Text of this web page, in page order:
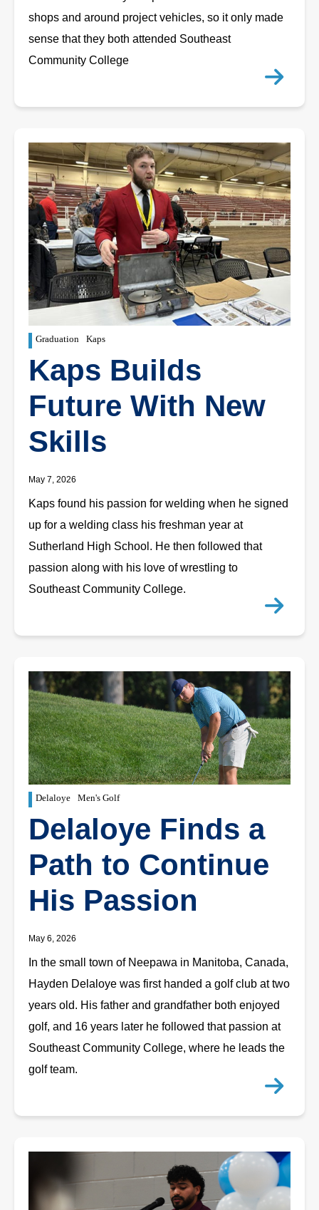
shops and around project vehicles, so it only made
sense that they both attended Southeast
Community College
Graduation Kaps
Kaps Builds
Future With New
Skills
May 7, 2026
Kaps found his passion for welding when he signed
up for a welding class his freshman year at
Sutherland High School. He then followed that
passion along with his love of wrestling to
Southeast Community College.
Delaloye Men's Golf
Delaloye Finds a
Path to Continue
His Passion
May 6, 2026
In the small town of Neepawa in Manitoba, Canada,
Hayden Delaloye was first handed a golf club at two
years old. His father and grandfather both enjoyed
golf, and 16 years later he followed that passion at
Southeast Community College, where he leads the
golf team.